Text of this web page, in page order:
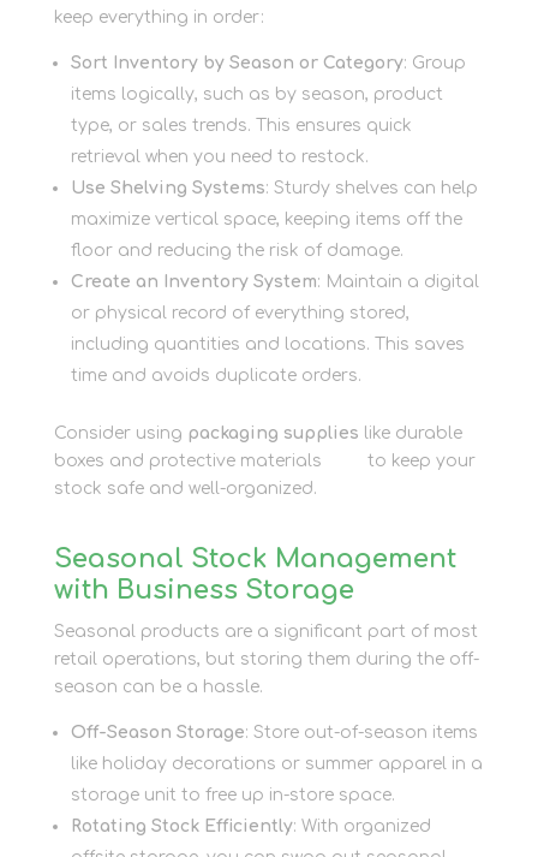
keep everything in order:
Sort Inventory by Season or Category: Group
items logically, such as by season, product
type, or sales trends. This ensures quick
retrieval when you need to restock.
Use Shelving Systems: Sturdy shelves can help
maximize vertical space, keeping items off the
floor and reducing the risk of damage.
Create an Inventory System: Maintain a digital
or physical record of everything stored,
including quantities and locations. This saves
time and avoids duplicate orders.
Consider using packaging supplies like durable
boxes and protective materials
to keep your
stock safe and well-organized.
Seasonal Stock Management
with Business Storage
Seasonal products are a significant part of most
retail operations, but storing them during the off-
season can be a hassle.
Off-Season Storage: Store out-of-season items
like holiday decorations or summer apparel in a
storage unit to free up in-store space.
Rotating Stock Efficiently: With organized